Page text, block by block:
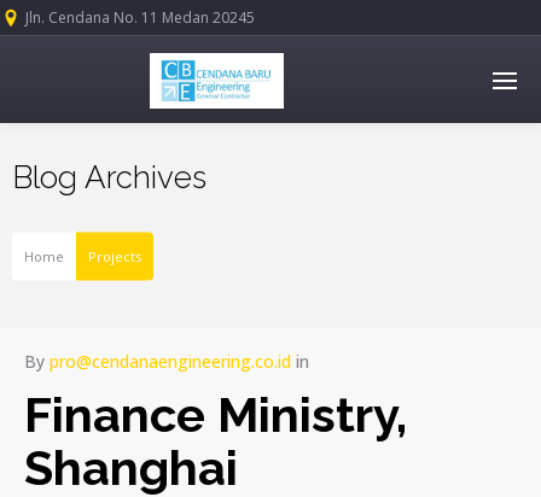
Jln. Cendana No. 11 Medan 20245
Blog Archives
Home Projects
By pro@cendanaengineering.co.id in
Finance Ministry,
Shanghai